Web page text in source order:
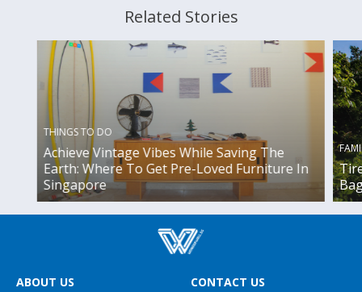
Related Stories
THINGS TO DO
Achieve Vintage Vibes While Saving The
Earth: Where To Get Pre-Loved Furniture In
Singapore
ABOUT US CONTACT US